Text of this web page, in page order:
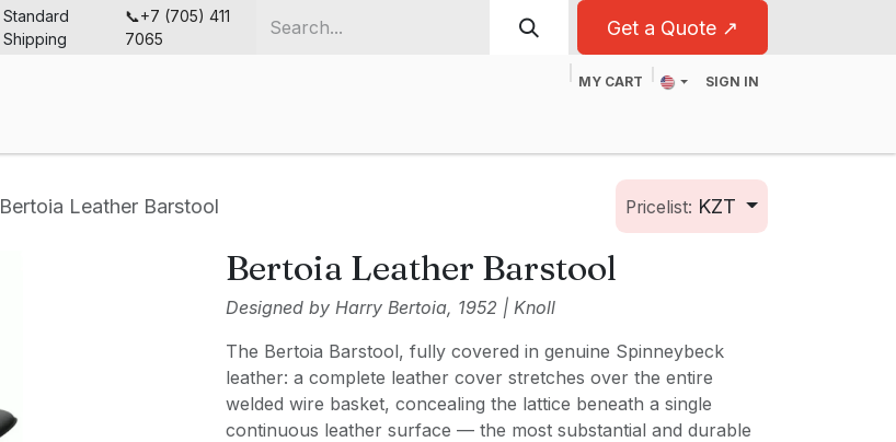
Standard
Shipping
📞+7 (705) 411
7065
Get a Quote ↗
MY CART SIGN IN
Bertoia Leather Barstool Pricelist: KZT
Bertoia Leather Barstool
Designed by Harry Bertoia, 1952 | Knoll
The Bertoia Barstool, fully covered in genuine Spinneybeck
leather: a complete leather cover stretches over the entire
welded wire basket, concealing the lattice beneath a single
continuous leather surface — the most substantial and durable